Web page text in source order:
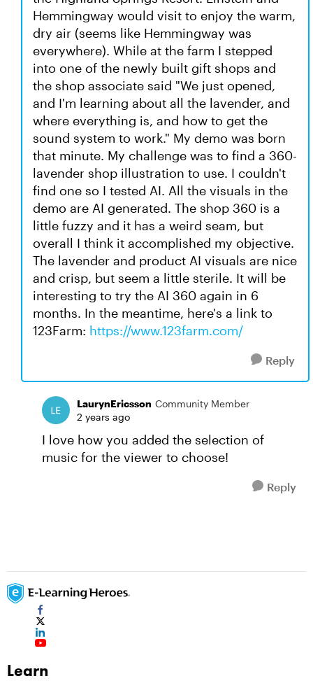
Hemmingway would visit to enjoy the warm,
dry air (seems like Hemmingway was
everywhere). While at the farm I stepped
into one of the newly built gift shops and
the shop associate said "We just opened,
and I'm learning about all the lavender, and
where everything is, and how to get the
sound system to work." My demo was born
that minute. My challenge was to find a 360-
lavender shop illustration to use. I couldn't
find one so I tested AI. All the visuals in the
demo are AI generated. The shop 360 is a
little fuzzy and it has a weird seam, but
overall I think it accomplished my objective.
The lavender and product AI visuals are nice
and crisp, but seem a little sterile. It will be
interesting to try the AI 360 again in 6
months. In the meantime, here's a link to
123Farm: https://www.123farm.com/
Reply
LaurynEricsson Community Member
2 years ago
I love how you added the selection of
music for the viewer to choose!
Reply
Learn